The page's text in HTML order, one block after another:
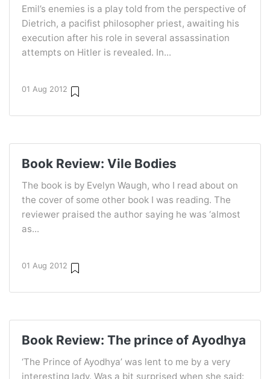
Emil’s enemies is a play told from the perspective of
Dietrich, a pacifist philosopher priest, awaiting his
execution after his role in several assassination
attempts on Hitler is revealed. In...
01 Aug 2012
Book Review: Vile Bodies
The book is by Evelyn Waugh, who I read about on
the cover of some other book I was reading. The
reviewer praised the author saying he was ‘almost
as...
01 Aug 2012
Book Review: The prince of Ayodhya
‘The Prince of Ayodhya’ was lent to me by a very
interesting lady. Was a bit surprised when she said: